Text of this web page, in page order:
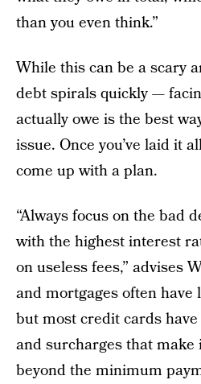
than you even think.”
While this can be a scary
debt spirals quickly —
actually owe is the best
issue. Once you’ve laid it
come up with a plan.
“Always focus on the bad
with the highest interest
on useless fees,” advises
and mortgages often
but most credit cards
and surcharges that
beyond the minimum